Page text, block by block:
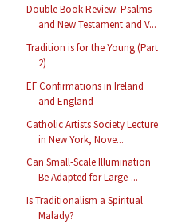
Double Book Review: Psalms
and New Testament and V...
Tradition is for the Young (Part
2)
EF Confirmations in Ireland
and England
Catholic Artists Society Lecture
in New York, Nove...
Can Small-Scale Illumination
Be Adapted for Large-...
Is Traditionalism a Spiritual
Malady?